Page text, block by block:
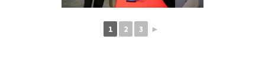
1 2 3 ►